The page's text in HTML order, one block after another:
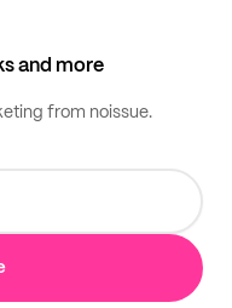
and more
from noissue.